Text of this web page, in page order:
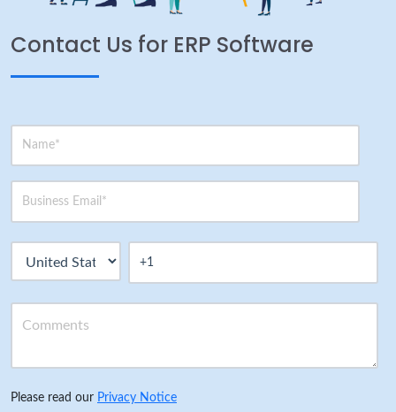
Contact Us for ERP Software
Please read our Privacy Notice